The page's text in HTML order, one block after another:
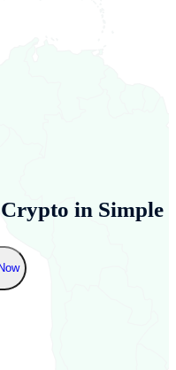
in Simple